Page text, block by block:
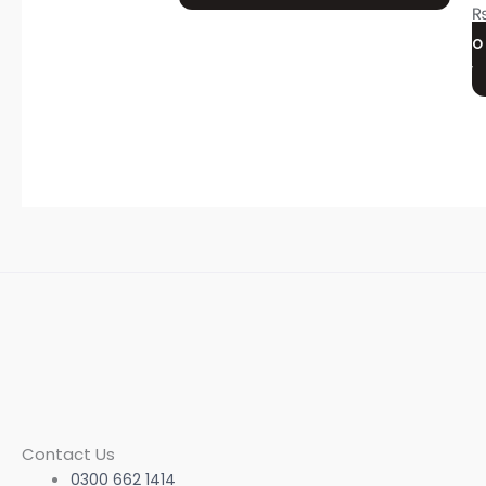
may
Contact Us
0300 662 1414